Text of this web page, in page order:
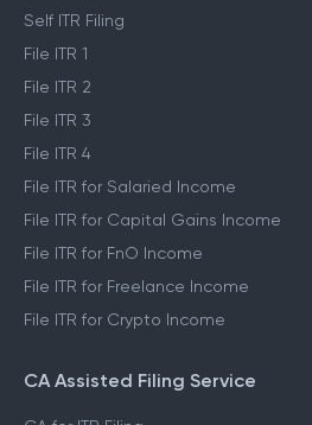
Self ITR Filing
File ITR 1
File ITR 2
File ITR 3
File ITR 4
File ITR for Salaried Income
File ITR for Capital Gains Income
File ITR for FnO Income
File ITR for Freelance Income
File ITR for Crypto Income
CA Assisted Filing Service